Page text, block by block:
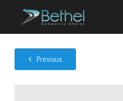
content
Previous